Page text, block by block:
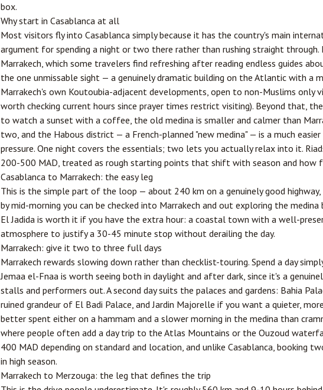
box.
Why start in Casablanca at all
Most visitors fly into Casablanca simply because it has the country's main
argument for spending a night or two there rather than rushing straight
Marrakech, which some travelers find refreshing after reading endless guides
the one unmissable sight — a genuinely dramatic building on the Atlantic with
Marrakech's own Koutoubia-adjacent developments, open to non-Muslims only
worth checking current hours since prayer times restrict visiting). Beyond that,
to watch a sunset with a coffee, the old medina is smaller and calmer than
two, and the Habous district — a French-planned "new medina" — is a much
pressure. One night covers the essentials; two lets you actually relax into it.
200-500 MAD, treated as rough starting points that shift with season and how
Casablanca to Marrakech: the easy leg
This is the simple part of the loop — about 240 km on a genuinely good
by mid-morning you can be checked into Marrakech and out exploring the
El Jadida is worth it if you have the extra hour: a coastal town with a well-
atmosphere to justify a 30-45 minute stop without derailing the day.
Marrakech: give it two to three full days
Marrakech rewards slowing down rather than checklist-touring. Spend a day
Jemaa el-Fnaa is worth seeing both in daylight and after dark, since it's a
stalls and performers out. A second day suits the palaces and gardens: Bahia
ruined grandeur of El Badi Palace, and Jardin Majorelle if you want a quieter,
better spent either on a hammam and a slower morning in the medina than
where people often add a day trip to the Atlas Mountains or the Ouzoud
400 MAD depending on standard and location, and unlike Casablanca, booking
in high season.
Marrakech to Merzouga: the leg that defines the trip